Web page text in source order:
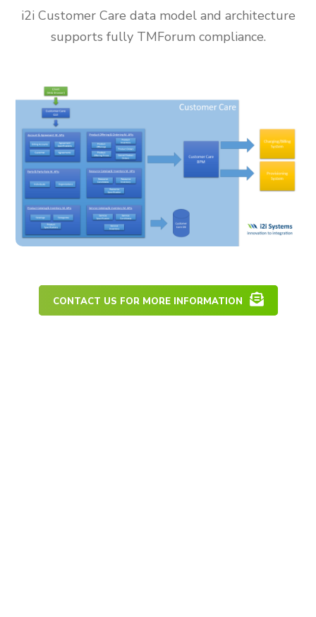
i2i Customer Care data model and architecture
supports fully TMForum compliance.
CONTACT US FOR MORE INFORMATION